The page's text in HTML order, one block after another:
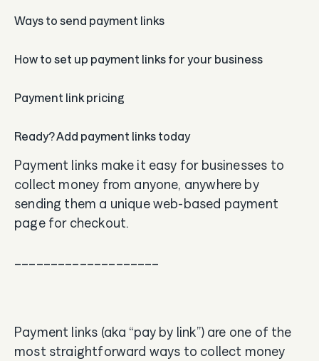
Ways to send payment links
How to set up payment links for your business
Payment link pricing
Ready? Add payment links today
Payment links make it easy for businesses to
collect money from anyone, anywhere by
sending them a unique web-based payment
page for checkout.
Payment links (aka “pay by link”) are one of the
most straightforward ways to collect money